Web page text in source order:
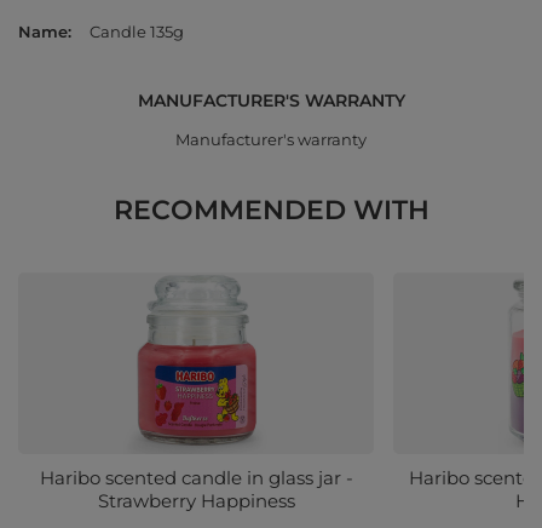
Name Candle 135g
MANUFACTURER'S WARRANTY
Manufacturer's warranty
RECOMMENDED WITH
Haribo scented candle in glass jar -
Strawberry Happiness
Haribo